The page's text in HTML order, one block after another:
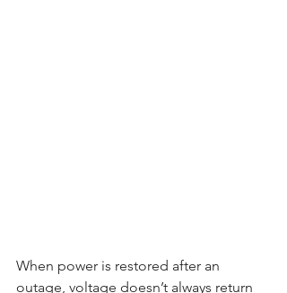
When power is restored after an
outage, voltage doesn’t always return